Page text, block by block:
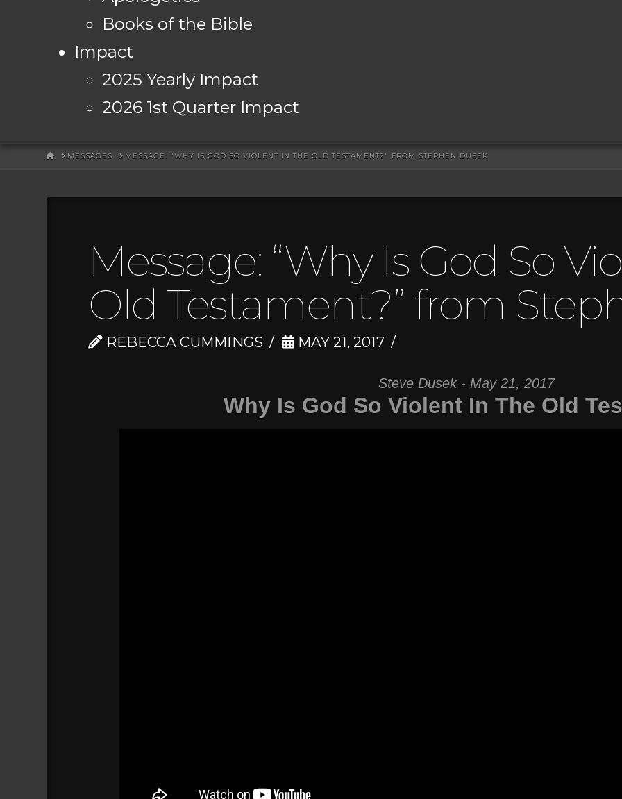
Books of the Bible
Impact
2025 Yearly Impact
2026 1st Quarter Impact
HOMEMESSAGES MESSAGE: "WHY IS GOD SO VIOLENT IN THE OLD TESTAMENT?" FROM STEPHEN DUSEK
Message: “Why Is God So
Old Testament?” from
REBECCA CUMMINGS MAY 21, 2017
Steve Dusek - May 21, 2017
Why Is God So Violent In The Old